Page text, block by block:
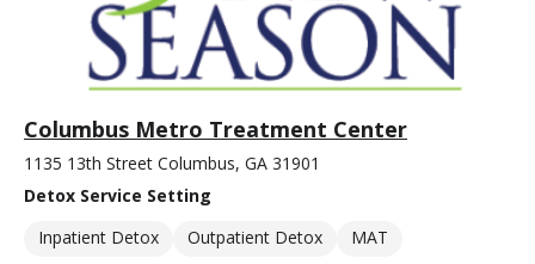
Columbus Metro Treatment Center
1135 13th Street Columbus, GA 31901
Detox Service Setting
Inpatient Detox
Outpatient Detox
MAT